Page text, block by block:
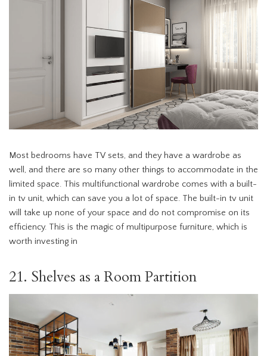
Most bedrooms have TV sets, and they have a wardrobe as
well, and there are so many other things to accommodate in the
limited space. This multifunctional wardrobe comes with a built-
in tv unit, which can save you a lot of space. The built-in tv unit
will take up none of your space and do not compromise on its
efficiency. This is the magic of multipurpose furniture, which is
worth investing in
21. Shelves as a Room Partition